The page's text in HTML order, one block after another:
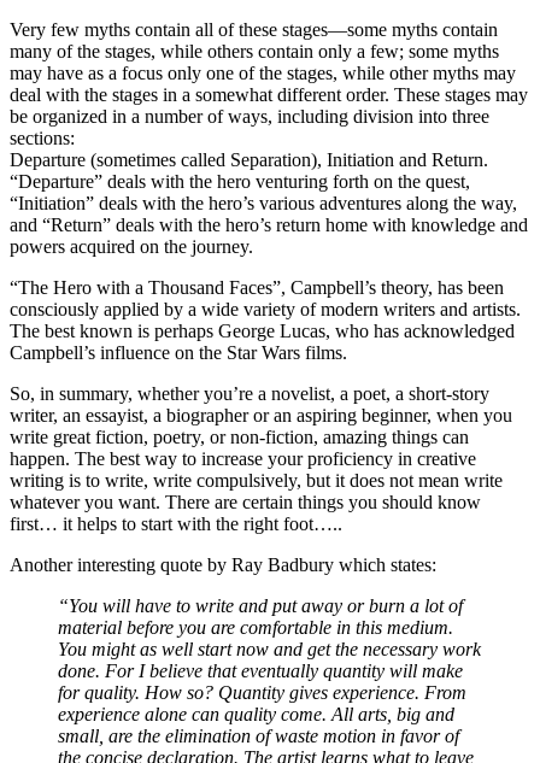
Very few myths contain all of these stages—some myths contain
many of the stages, while others contain only a few; some myths
may have as a focus only one of the stages, while other myths may
deal with the stages in a somewhat different order. These stages may
be organized in a number of ways, including division into three
sections:
Departure (sometimes called Separation), Initiation and Return.
“Departure” deals with the hero venturing forth on the quest,
“Initiation” deals with the hero’s various adventures along the way,
and “Return” deals with the hero’s return home with knowledge and
powers acquired on the journey.
“The Hero with a Thousand Faces”, Campbell’s theory, has been
consciously applied by a wide variety of modern writers and artists.
The best known is perhaps George Lucas, who has acknowledged
Campbell’s influence on the Star Wars films.
So, in summary, whether you’re a novelist, a poet, a short-story
writer, an essayist, a biographer or an aspiring beginner, when you
write great fiction, poetry, or non-fiction, amazing things can
happen. The best way to increase your proficiency in creative
writing is to write, write compulsively, but it does not mean write
whatever you want. There are certain things you should know
first… it helps to start with the right foot…..
Another interesting quote by Ray Badbury which states:
“You will have to write and put away or burn a lot of
material before you are comfortable in this medium.
You might as well start now and get the necessary work
done. For I believe that eventually quantity will make
for quality. How so? Quantity gives experience. From
experience alone can quality come. All arts, big and
small, are the elimination of waste motion in favor of
the concise declaration. The artist learns what to leave